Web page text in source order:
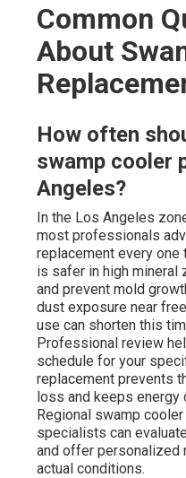
Common
About
How often
swamp cooler
Angeles?
In the Los Angeles
most professionals
replacement every one
is safer in high mineral
and prevent mold
dust exposure near
use can shorten this
Professional review
schedule for your
replacement prevents
loss and keeps
Regional swamp
specialists can
and offer personalized
actual conditions.